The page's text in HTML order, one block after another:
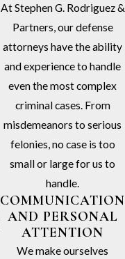
At Stephen G. Rodriguez &
Partners, our defense
attorneys have the ability
and experience to handle
even the most complex
criminal cases. From
misdemeanors to serious
felonies, no case is too
small or large for us to
handle.
COMMUNICATION
AND PERSONAL
ATTENTION
We make ourselves